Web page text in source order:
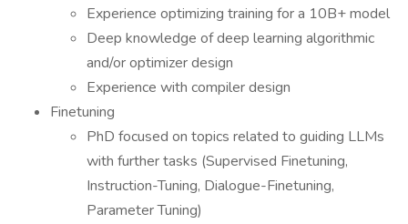
Experience optimizing training for a 10B+ model
Deep knowledge of deep learning algorithmic
and/or optimizer design
Experience with compiler design
Finetuning
PhD focused on topics related to guiding LLMs
with further tasks (Supervised Finetuning,
Instruction-Tuning, Dialogue-Finetuning,
Parameter Tuning)